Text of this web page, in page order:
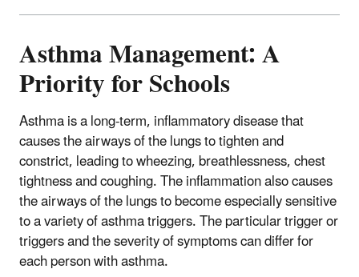
Asthma Management: A
Priority for Schools
Asthma is a long-term, inflammatory disease that
causes the airways of the lungs to tighten and
constrict, leading to wheezing, breathlessness, chest
tightness and coughing. The inflammation also causes
the airways of the lungs to become especially sensitive
to a variety of asthma triggers. The particular trigger or
triggers and the severity of symptoms can differ for
each person with asthma.